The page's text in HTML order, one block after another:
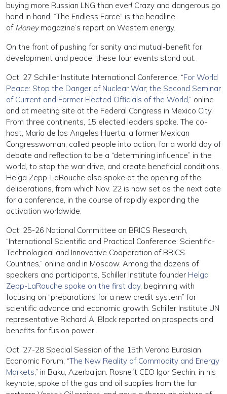
buying more Russian LNG than ever! Crazy and dangerous go
hand in hand, “The Endless Farce” is the headline
of Moneymagazine’s report on Western energy.
On the front of pushing for sanity and mutual-benefit for
development and peace, these four events stand out.
Oct. 27 Schiller Institute International Conference, “For World
Peace: Stop the Danger of Nuclear War; the Second Seminar
of Current and Former Elected Officials of the World,” online
and at meeting site at the Federal Congress in Mexico City.
From three continents, 15 elected leaders spoke. The co-
host, María de los Angeles Huerta, a former Mexican
Congresswoman, called people into action, for a world day of
debate and reflection to be a “determining influence” in the
world, to stop the war drive, and create beneficial conditions.
Helga Zepp-LaRouche also spoke at the opening of the
deliberations, from which Nov. 22 is now set as the next date
for a conference, in the course of rapidly expanding the
activation worldwide.
Oct. 25-26 National Committee on BRICS Research,
“International Scientific and Practical Conference: Scientific-
Technological and Innovative Cooperation of BRICS
Countries,” online and in Moscow. Among the dozens of
speakers and participants, Schiller Institute founder Helga
Zepp-LaRouche spoke on the first day, beginning with
focusing on “preparations for a new credit system” for
scientific advance and economic growth. Schiller Institute UN
representative Richard A. Black reported on prospects and
benefits for fusion power.
Oct. 27-28 Special Session of the 15th Verona Eurasian
Economic Forum, “The New Reality of Commodity and Energy
Markets,” in Baku, Azerbaijan. Rosneft CEO Igor Sechin, in his
keynote, spoke of the gas and oil supplies from the far